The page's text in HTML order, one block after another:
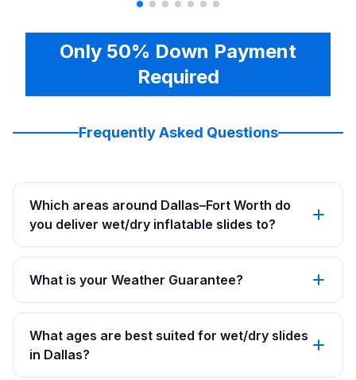
Only 50% Down Payment
Required
Frequently Asked Questions
Which areas around Dallas–Fort Worth do
you deliver wet/dry inflatable slides to?
What is your Weather Guarantee?
What ages are best suited for wet/dry slides
in Dallas?